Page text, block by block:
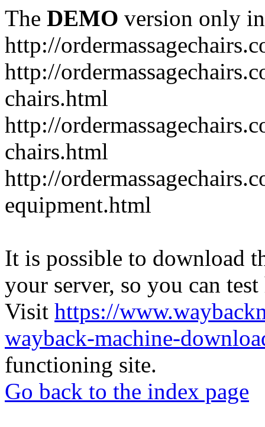
The DEMO version only
http://
http://
chairs.html
http://
chairs.html
http://
equipment.html
It is possible to download
your server, so you can
Visit https://
wayback-machine-
functioning site.
Go back to the index page